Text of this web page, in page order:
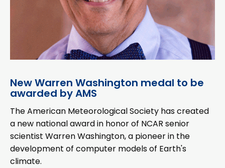
New Warren Washington medal to be
awarded by AMS
The American Meteorological Society has created
a new national award in honor of NCAR senior
scientist Warren Washington, a pioneer in the
development of computer models of Earth's
climate.